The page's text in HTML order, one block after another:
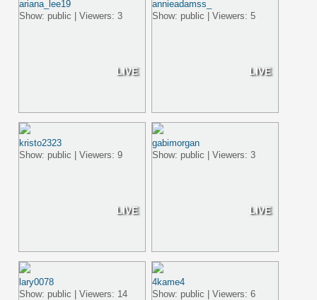
LIVE
ariana_lee19
Show: public | Viewers: 3
LIVE
annieadamss_
Show: public | Viewers: 5
LIVE
kristo2323
Show: public | Viewers: 9
LIVE
gabimorgan
Show: public | Viewers: 3
lary0078
Show: public | Viewers: 14
4kame4
Show: public | Viewers: 6